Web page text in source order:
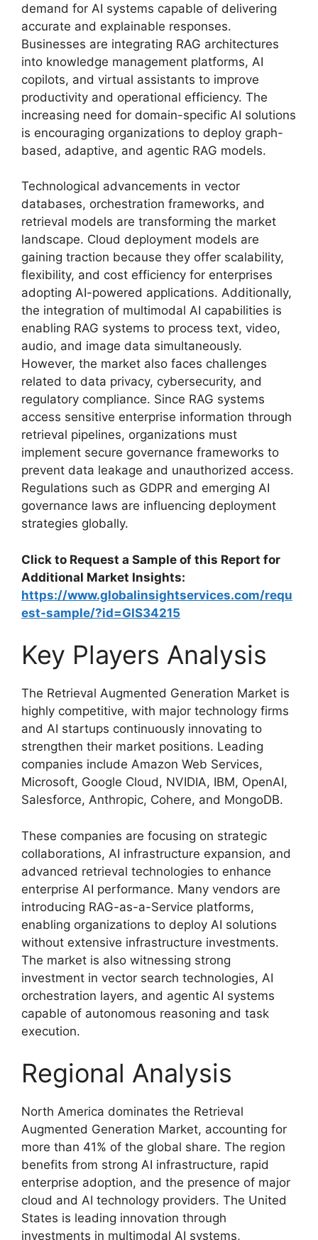
demand for AI systems capable of delivering
accurate and explainable responses.
Businesses are integrating RAG architectures
into knowledge management platforms, AI
copilots, and virtual assistants to improve
productivity and operational efficiency. The
increasing need for domain-specific AI solutions
is encouraging organizations to deploy graph-
based, adaptive, and agentic RAG models.
Technological advancements in vector
databases, orchestration frameworks, and
retrieval models are transforming the market
landscape. Cloud deployment models are
gaining traction because they offer scalability,
flexibility, and cost efficiency for enterprises
adopting AI-powered applications. Additionally,
the integration of multimodal AI capabilities is
enabling RAG systems to process text, video,
audio, and image data simultaneously.
However, the market also faces challenges
related to data privacy, cybersecurity, and
regulatory compliance. Since RAG systems
access sensitive enterprise information through
retrieval pipelines, organizations must
implement secure governance frameworks to
prevent data leakage and unauthorized access.
Regulations such as GDPR and emerging AI
governance laws are influencing deployment
strategies globally.
Click to Request a Sample of this Report for
Additional Market Insights:
https://www.globalinsightservices.com/requ
est-sample/?id=GIS34215
Key Players Analysis
The Retrieval Augmented Generation Market is
highly competitive, with major technology firms
and AI startups continuously innovating to
strengthen their market positions. Leading
companies include Amazon Web Services,
Microsoft, Google Cloud, NVIDIA, IBM, OpenAI,
Salesforce, Anthropic, Cohere, and MongoDB.
These companies are focusing on strategic
collaborations, AI infrastructure expansion, and
advanced retrieval technologies to enhance
enterprise AI performance. Many vendors are
introducing RAG-as-a-Service platforms,
enabling organizations to deploy AI solutions
without extensive infrastructure investments.
The market is also witnessing strong
investment in vector search technologies, AI
orchestration layers, and agentic AI systems
capable of autonomous reasoning and task
execution.
Regional Analysis
North America dominates the Retrieval
Augmented Generation Market, accounting for
more than 41% of the global share. The region
benefits from strong AI infrastructure, rapid
enterprise adoption, and the presence of major
cloud and AI technology providers. The United
States is leading innovation through
investments in multimodal AI systems,